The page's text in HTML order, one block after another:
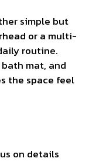
simple but
or a multi-
routine.
mat, and
the space feel
on details